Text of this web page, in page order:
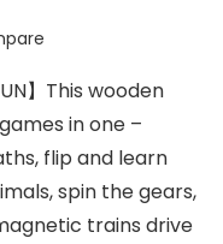
】This wooden
in one –
flip and learn
spin the gears,
trains drive